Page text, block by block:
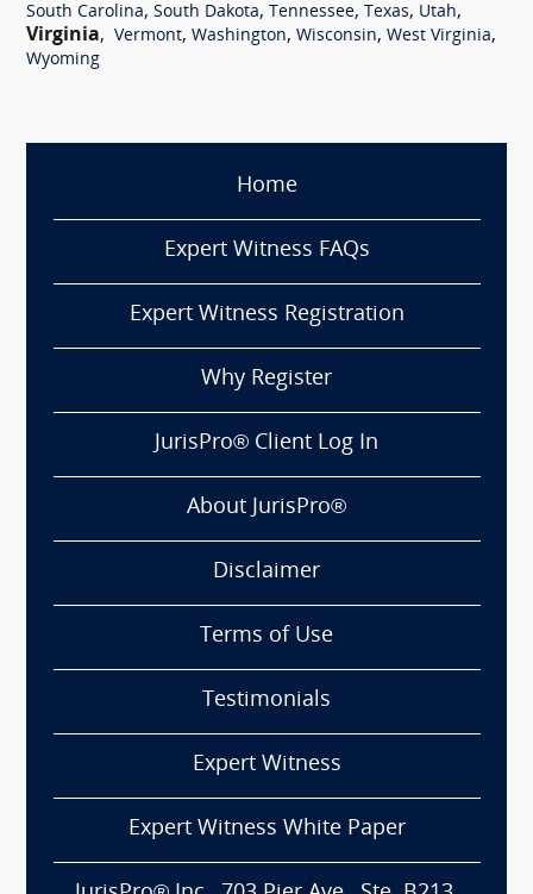
South Carolina, South Dakota, Tennessee, Texas, Utah,
Virginia, Vermont, Washington, Wisconsin, West Virginia,
Wyoming
Home
Expert Witness FAQs
Expert Witness Registration
Why Register
JurisPro® Client Log In
About JurisPro®
Disclaimer
Terms of Use
Testimonials
Expert Witness
Expert Witness White Paper